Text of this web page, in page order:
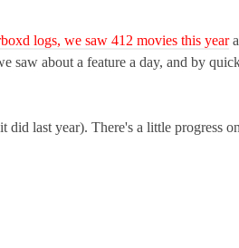
logs, we saw 412 movies this year
saw about a feature a day, and by
did last year). There's a little progress